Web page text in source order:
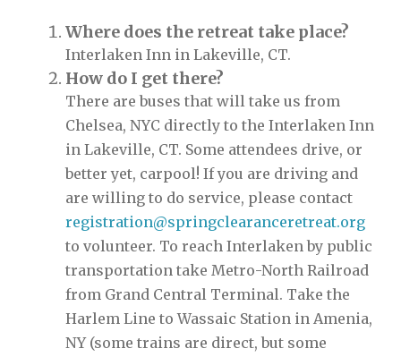
Where does the retreat take place?
Interlaken Inn in Lakeville, CT.
How do I get there?
There are buses that will take us from
Chelsea, NYC directly to the Interlaken Inn
in Lakeville, CT. Some attendees drive, or
better yet, carpool! If you are driving and
are willing to do service, please contact
registration@springclearanceretreat.org
to volunteer. To reach Interlaken by public
transportation take Metro-North Railroad
from Grand Central Terminal. Take the
Harlem Line to Wassaic Station in Amenia,
NY (some trains are direct, but some